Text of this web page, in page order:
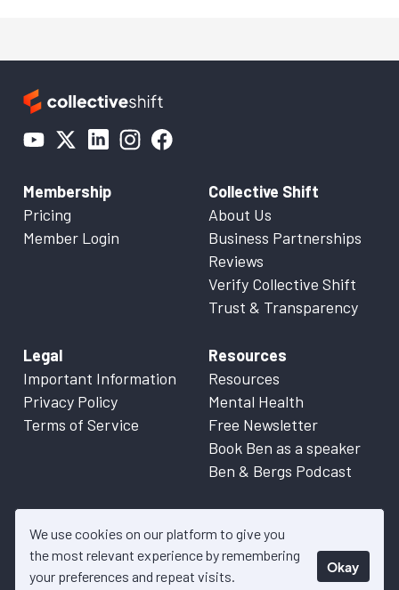
We use cookies on our platform to give you
the most relevant experience by remembering
your preferences and repeat visits.
Okay
Membership
Pricing
Member Login
Collective Shift
About Us
Business Partnerships
Reviews
Verify Collective Shift
Trust & Transparency
Legal
Important Information
Privacy Policy
Terms of Service
Resources
Resources
Mental Health
Free Newsletter
Book Ben as a speaker
Ben & Bergs Podcast
© 2026 Collective Shift. All content on this website is factual